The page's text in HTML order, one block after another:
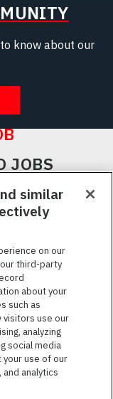
know about our
JOBS
similar
on our
third-party
about your
such as
visitors use our
analyzing
social media
use of our
analytics